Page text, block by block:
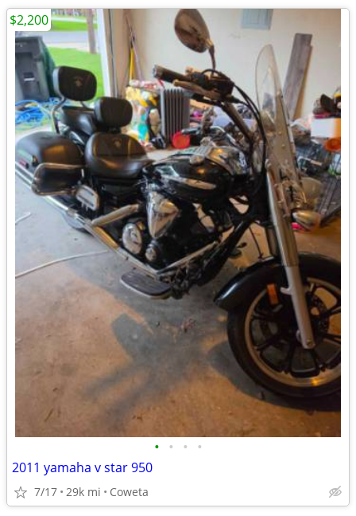
• • • •
2011 yamaha v star 950
7/17 29k mi Coweta
$2,200